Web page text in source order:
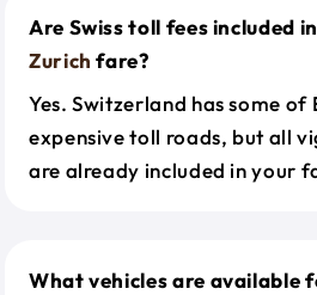
Are Swiss toll fees included
Zurich fare?
Yes. Switzerland has some of
expensive toll roads, but all
are already included in your
What vehicles are available